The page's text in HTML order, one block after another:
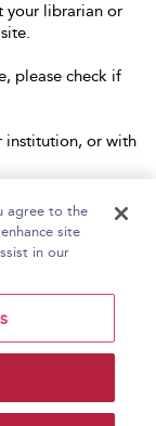
your librarian or
please check if
institution, or with
Library
and Conditions
agree to the
site
in our